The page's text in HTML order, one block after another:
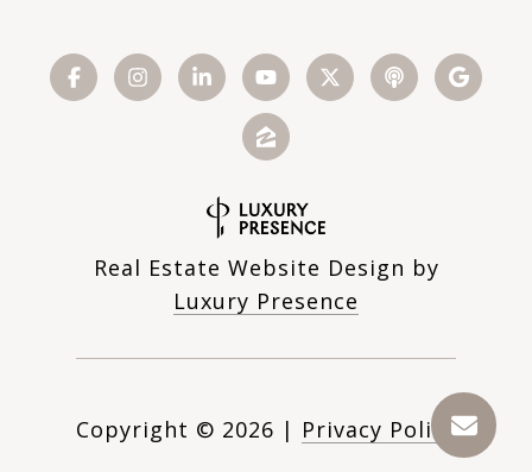
Real Estate Website Design by
Luxury Presence
Copyright © 2026 | Privacy Policy